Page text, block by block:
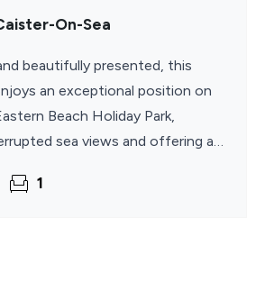
On-Sea
beautifully presented, this
an exceptional position on
Beach Holiday Park,
sea views and offering an
1